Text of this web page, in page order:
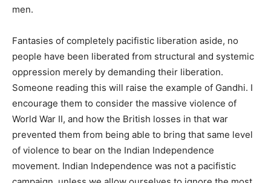
men.
Fantasies of completely pacifistic liberation aside, no
people have been liberated from structural and systemic
oppression merely by demanding their liberation.
Someone reading this will raise the example of Gandhi. I
encourage them to consider the massive violence of
World War II, and how the British losses in that war
prevented them from being able to bring that same level
of violence to bear on the Indian Independence
movement. Indian Independence was not a pacifistic